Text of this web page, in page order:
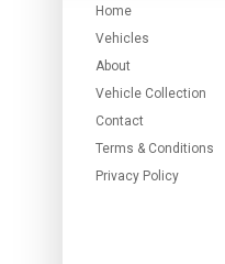
Home
Vehicles
About
Vehicle Collection
Contact
Terms & Conditions
Privacy Policy